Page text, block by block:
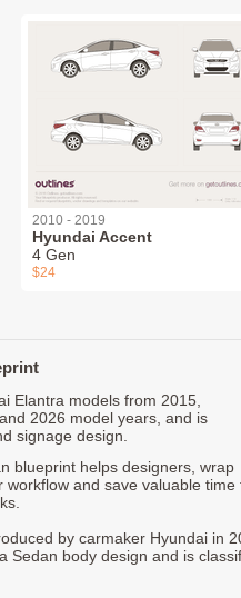
2010 - 2019
Hyundai Accent
4 Gen
$24
Elantra models from 2015,
2026 model years, and is
signage design.
blueprint helps designers, wrap
and save valuable time
by carmaker Hyundai in
Sedan body design and is